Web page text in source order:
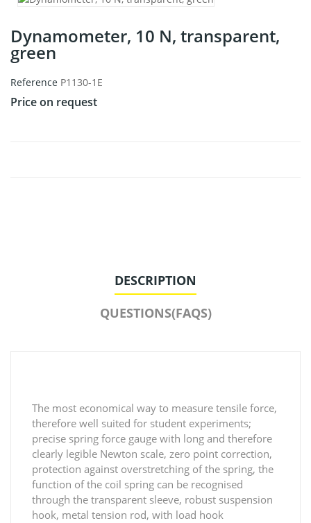
Dynamometer, 10 N, transparent,
green
Reference P1130-1E
Price on request
DESCRIPTION
QUESTIONS(FAQS)
The most economical way to measure tensile force,
therefore well suited for student experiments;
precise spring force gauge with long and therefore
clearly legible Newton scale, zero point correction,
protection against overstretching of the spring, the
function of the coil spring can be recognised
through the transparent sleeve, robust suspension
hook, metal tension rod, with load hook